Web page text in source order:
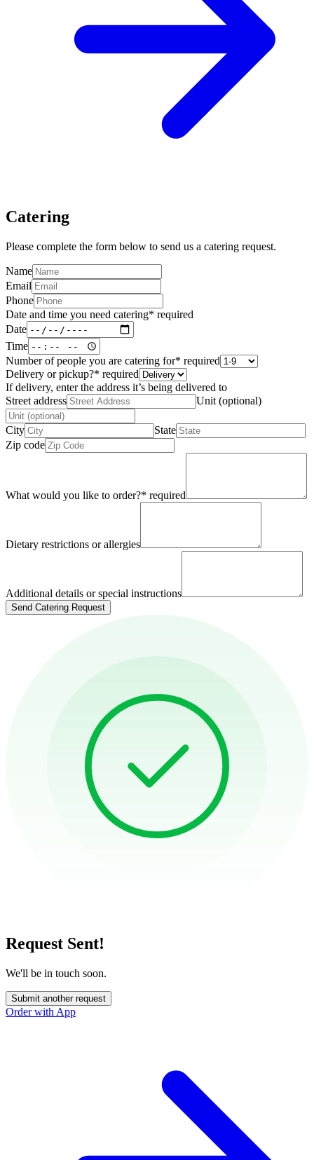
Catering
Please complete the form below to send us a catering request.
Name
Email
Phone
Date and time you need catering* required
Date
Time
Number of people you are catering for* required
Delivery or pickup?* required
If delivery, enter the address it’s being delivered to
Street address
Unit (optional)
City
State
Zip code
What would you like to order?* required
Dietary restrictions or allergies
Additional details or special instructions
Send Catering Request
Request Sent!
We'll be in touch soon.
Submit another request
Order with App